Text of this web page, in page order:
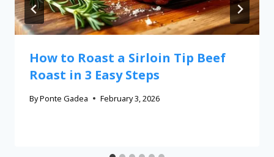
How to Roast a Sirloin Tip Beef
Roast in 3 Easy Steps
ByPonte Gadea February 3, 2026